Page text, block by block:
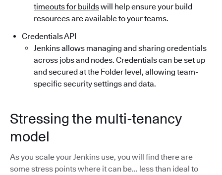
timeouts for buildswill help ensure your build
resources are available to your teams.
Credentials API
Jenkins allows managing and sharing credentials
across jobs and nodes. Credentials can be set up
and secured at the Folder level, allowing team-
specific security settings and data.
Stressing the multi-tenancy
model
As you scale your Jenkins use, you will find there are
some stress points where it can be... less than ideal to